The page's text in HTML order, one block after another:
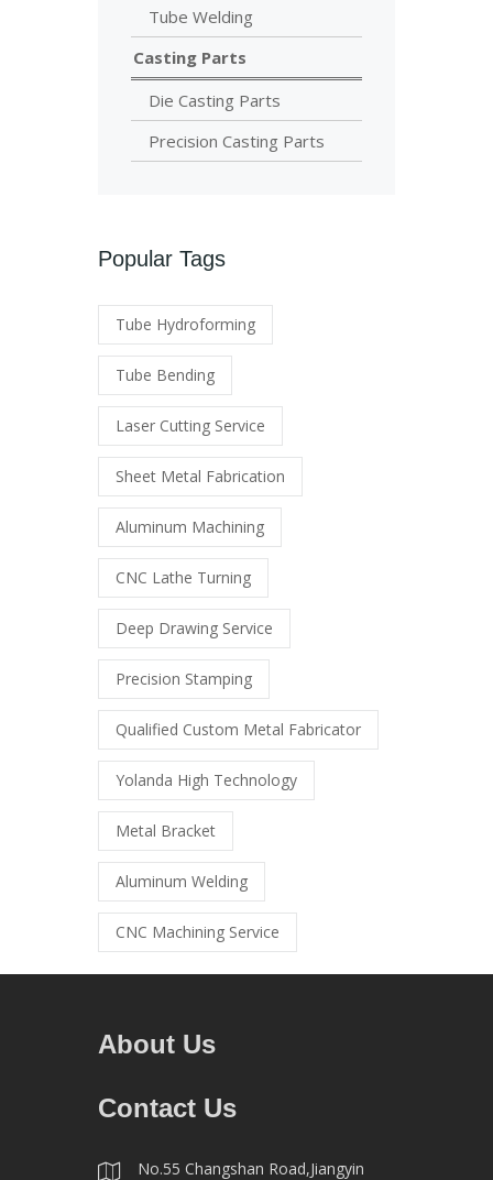
Tube Welding
Casting Parts
Die Casting Parts
Precision Casting Parts
Popular Tags
Tube Hydroforming
Tube Bending
Laser Cutting Service
Sheet Metal Fabrication
Aluminum Machining
CNC Lathe Turning
Deep Drawing Service
Precision Stamping
Qualified Custom Metal Fabricator
Yolanda High Technology
Metal Bracket
Aluminum Welding
CNC Machining Service
About Us
Contact Us
No.55 Changshan Road,Jiangyin